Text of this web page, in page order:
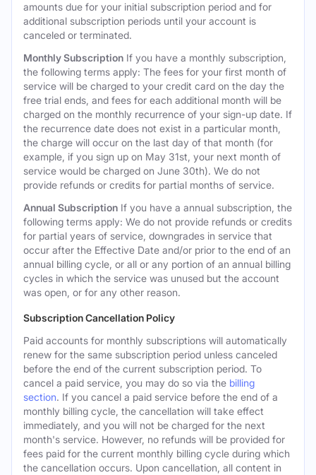
amounts due for your initial subscription period and for
additional subscription periods until your account is
canceled or terminated.
Monthly Subscription If you have a monthly subscription,
the following terms apply: The fees for your first month of
service will be charged to your credit card on the day the
free trial ends, and fees for each additional month will be
charged on the monthly recurrence of your sign-up date. If
the recurrence date does not exist in a particular month,
the charge will occur on the last day of that month (for
example, if you sign up on May 31st, your next month of
service would be charged on June 30th). We do not
provide refunds or credits for partial months of service.
Annual Subscription If you have a annual subscription, the
following terms apply: We do not provide refunds or credits
for partial years of service, downgrades in service that
occur after the Effective Date and/or prior to the end of an
annual billing cycle, or all or any portion of an annual billing
cycles in which the service was unused but the account
was open, or for any other reason.
Subscription Cancellation Policy
Paid accounts for monthly subscriptions will automatically
renew for the same subscription period unless canceled
before the end of the current subscription period. To
cancel a paid service, you may do so via the billing
section. If you cancel a paid service before the end of a
monthly billing cycle, the cancellation will take effect
immediately, and you will not be charged for the next
month's service. However, no refunds will be provided for
fees paid for the current monthly billing cycle during which
the cancellation occurs. Upon cancellation, all content in